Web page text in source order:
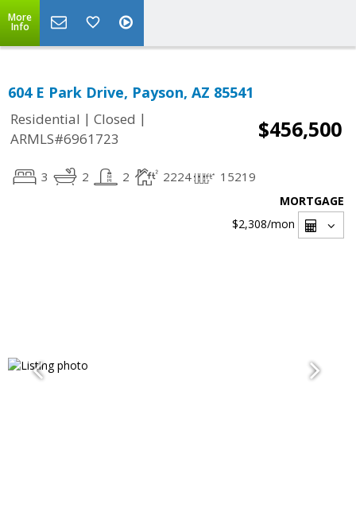
More
Info
604 E Park Drive, Payson, AZ 85541
Residential | Closed |
ARMLS#6961723
$456,500
3 2 2 2224 15219
MORTGAGE
$2,308/mon